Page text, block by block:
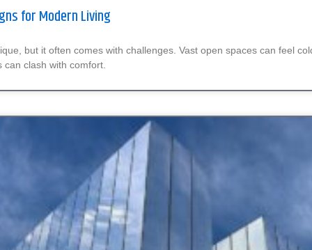
for Modern Living
but it often comes with challenges. Vast open spaces can feel
clash with comfort.